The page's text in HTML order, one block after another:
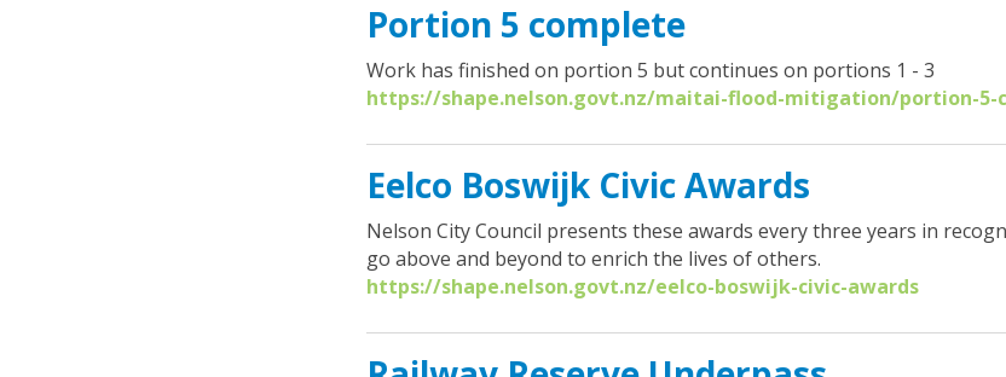
Portion 5 complete
Work has finished on portion 5 but continues on portions 1 - 3
https://shape.nelson.govt.nz/maitai-flood-mitigation/portion-5-
Eelco Boswijk Civic Awards
Nelson City Council presents these awards every three years in
go above and beyond to enrich the lives of others.
https://shape.nelson.govt.nz/eelco-boswijk-civic-awards